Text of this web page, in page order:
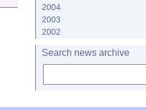
2004
2003
2002
Search news archive